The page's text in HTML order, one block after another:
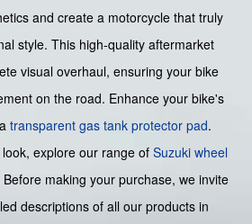
and create a motorcycle that truly
style. This high-quality aftermarket
visual overhaul, ensuring your bike
on the road. Enhance your bike's
transparent gas tank protector pad.
explore our range of Suzuki wheel
Before making your purchase, we invite
descriptions of all our products in